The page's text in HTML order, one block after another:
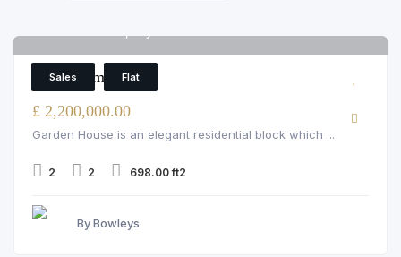
Sales Flat
2 Bedroom Flat
£ 2,200,000.00
Garden House is an elegant residential block which ...
2 2 698.00 ft2
By Bowleys